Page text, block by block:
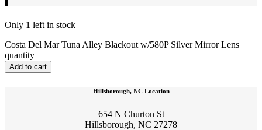
Only 1 left in stock
Costa Del Mar Tuna Alley Blackout w/580P Silver Mirror Lens
quantity
Add to cart
Hillsborough, NC Location
654 N Churton St
Hillsborough, NC 27278